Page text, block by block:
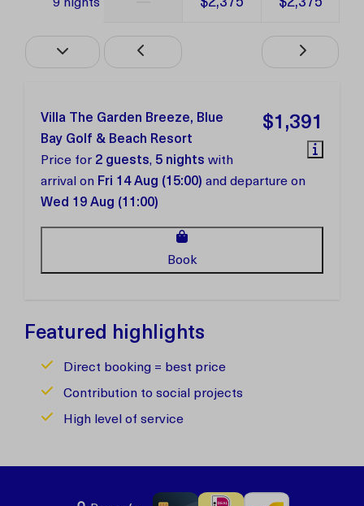
9 nights
$1,391
Villa The Garden Breeze, Blue
Bay Golf & Beach Resort
Price for 2 guests, 5 nights with
arrival on Fri 14 Aug (15:00) and departure on
Wed 19 Aug (11:00)
Book
Featured highlights
Direct booking = best price
Contribution to social projects
High level of service